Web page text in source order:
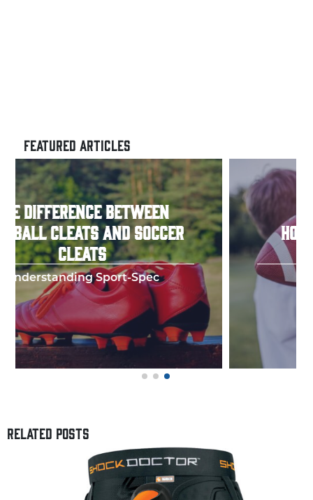
FEATURED ARTICLES
HOW TO THROW A PERFECT
FOOTBALL SPIRAL
Few things in y
RELATED POSTS